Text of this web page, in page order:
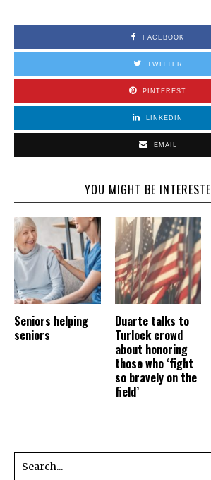
FACEBOOK
TWITTER
PINTEREST
LINKEDIN
EMAIL
YOU MIGHT BE
Seniors helping
seniors
Duarte talks to
Turlock crowd
about honoring
those who ‘fight
so bravely on the
field’